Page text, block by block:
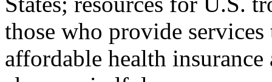
those who provide
affordable health